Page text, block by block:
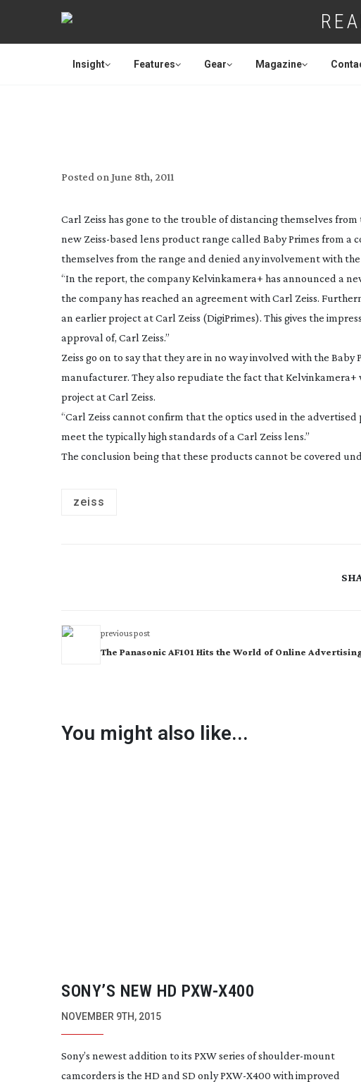
Insight Features Gear Magazine
Posted on June 8th, 2011
Carl Zeiss has gone to the trouble of distancing themselves from
new Zeiss-based lens product range called Baby Primes from a
themselves from the range and denied any involvement with
“In the report, the company Kelvinkamera+ has announced a
the company has reached an agreement with Carl Zeiss.
an earlier project at Carl Zeiss (DigiPrimes). This gives the
approval of, Carl Zeiss.”
Zeiss go on to say that they are in no way involved with the
manufacturer. They also repudiate the fact that
project at Carl Zeiss.
“Carl Zeiss cannot confirm that the optics used in the
meet the typically high standards of a Carl Zeiss lens.”
The conclusion being that these products cannot be covered
zeiss
previous post
The Panasonic AF101 Hits the World of Online
You might also like...
SONY’S NEW HD PXW-X400
NOVEMBER 9TH, 2015
Sony’s newest addition to its PXW series ofshoulder-mount
camcorders is the HD and SD onlyPXW-X400 with improved